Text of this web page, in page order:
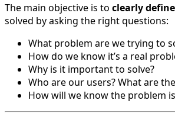
The main objective is to clearly
solved by asking the right questions:
What problem are we trying to
How do we know it’s a real
Why is it important to solve?
Who are our users? What are
How will we know the problem